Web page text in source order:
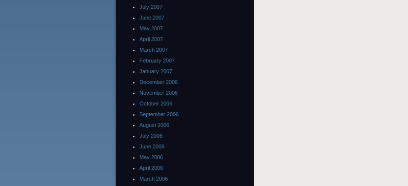
July 2007
June 2007
May 2007
April 2007
March 2007
February 2007
January 2007
December 2006
November 2006
October 2006
September 2006
August 2006
July 2006
June 2006
May 2006
April 2006
March 2006